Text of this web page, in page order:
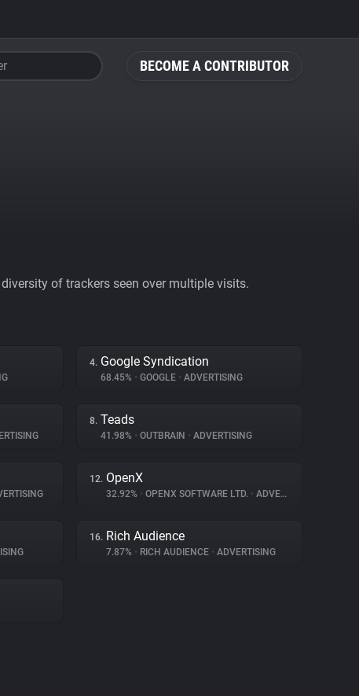
BECOME A CONTRIBUTOR
of trackers seen over multiple visits.
4. Google Syndication
68.45% • GOOGLE • ADVERTISING
8. Teads
41.98% • OUTBRAIN • ADVERTISING
12. OpenX
32.92% • OPENX SOFTWARE LTD. • ADVERTISING
16. Rich Audience
7.87% • RICH AUDIENCE • ADVERTISING